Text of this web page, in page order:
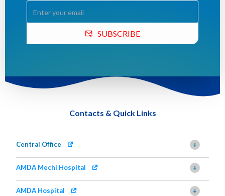
SUBSCRIBE
Contacts & Quick Links
Central Office +
AMDA Mechi Hospital +
AMDA Hospital +